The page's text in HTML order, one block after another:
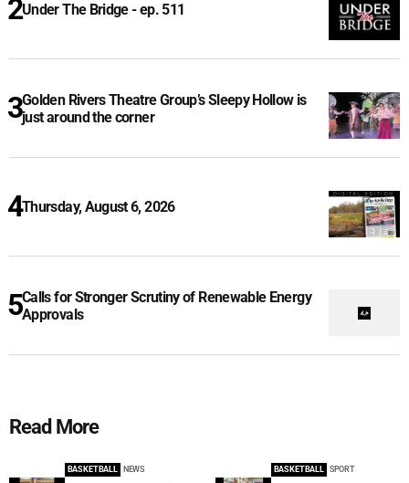
Under The Bridge - ep. 511
Golden Rivers Theatre Group’s Sleepy Hollow is
just around the corner
Thursday, August 6, 2026
Calls for Stronger Scrutiny of Renewable Energy
Approvals
Read More
BASKETBALL NEWS BASKETBALL SPORT